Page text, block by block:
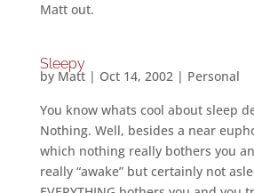
Matt out.
Sleepy
by Matt| Oct 14, 2002| Personal
You know whats cool about sleep
Nothing. Well, besides a near
which nothing really bothers you
really “awake” but certainly not